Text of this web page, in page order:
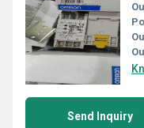
Send Inquiry